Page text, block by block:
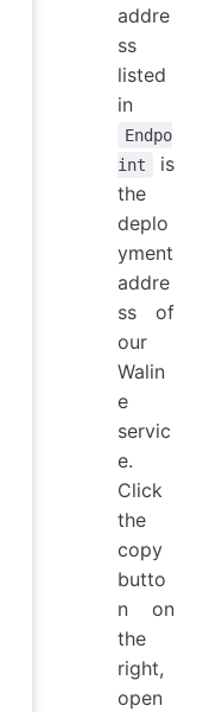
addre
ss
listed
in
Endpo
int
is
the
deplo
yment
addre
ss of
our
Walin
e
servic
e.
Click
the
copy
butto
n on
the
right,
open